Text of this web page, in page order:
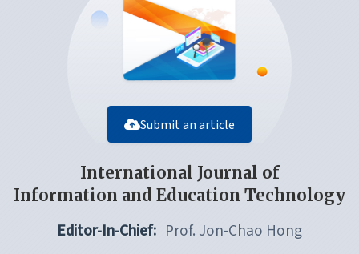
Submit an article
International Journal of
Information and Education Technology
Editor-In-Chief: Prof. Jon-Chao Hong